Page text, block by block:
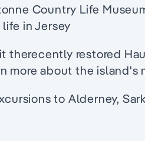
Country Life
in Jersey
therecently restored
more about the island's
to Alderney,